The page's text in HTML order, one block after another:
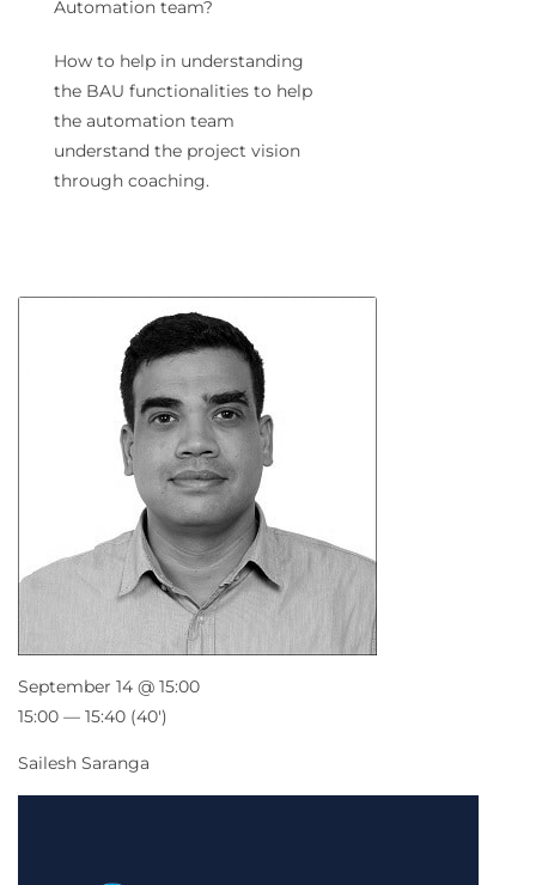
Automation team?
How to help in understanding
the BAU functionalities to help
the automation team
understand the project vision
through coaching.
September 14 @ 15:00
15:00 — 15:40 (40′)
Sailesh Saranga